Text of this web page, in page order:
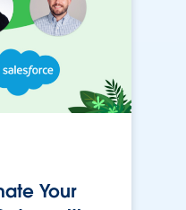
Your